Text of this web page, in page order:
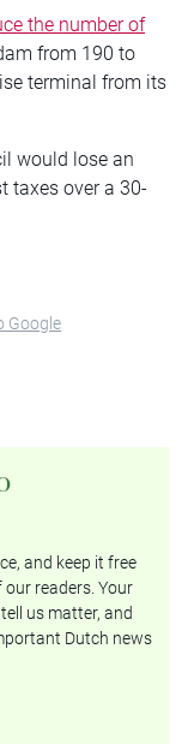
the number of
from 190 to
terminal from its
would lose an
taxes over a 30-
Google
and keep it free
readers. Your
us matter, and
Dutch news